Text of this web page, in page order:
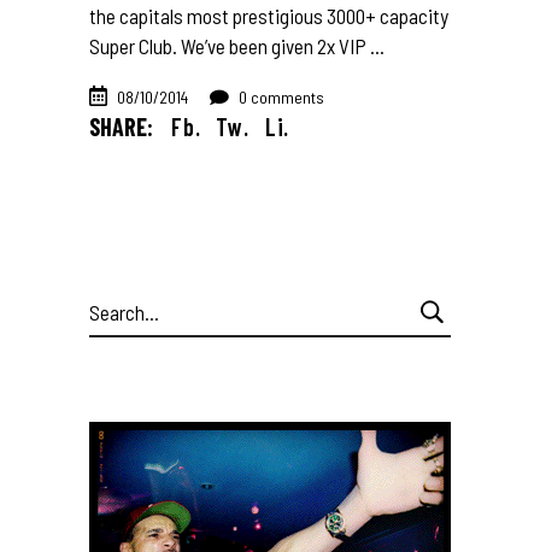
the capitals most prestigious 3000+ capacity
Super Club. We’ve been given 2x VIP
08/10/2014 0 comments
SHARE: Fb. Tw. Li.
Search
for: